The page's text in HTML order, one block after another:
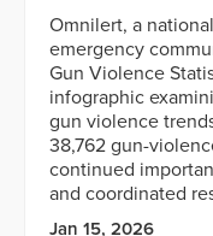
Omnilert, a
emergency
Gun Violence
infographic
gun violence
38,762 gun-
continued
and coordinated
Jan 15, 2026